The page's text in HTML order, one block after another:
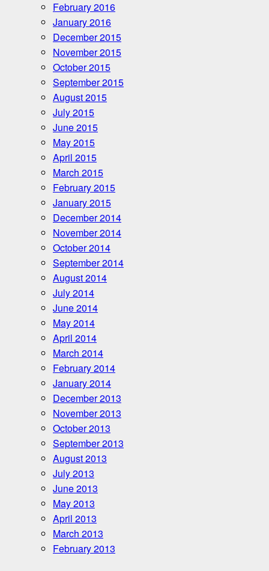
February 2016
January 2016
December 2015
November 2015
October 2015
September 2015
August 2015
July 2015
June 2015
May 2015
April 2015
March 2015
February 2015
January 2015
December 2014
November 2014
October 2014
September 2014
August 2014
July 2014
June 2014
May 2014
April 2014
March 2014
February 2014
January 2014
December 2013
November 2013
October 2013
September 2013
August 2013
July 2013
June 2013
May 2013
April 2013
March 2013
February 2013